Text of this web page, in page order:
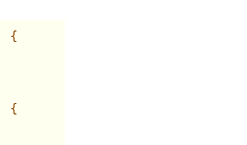
{
{